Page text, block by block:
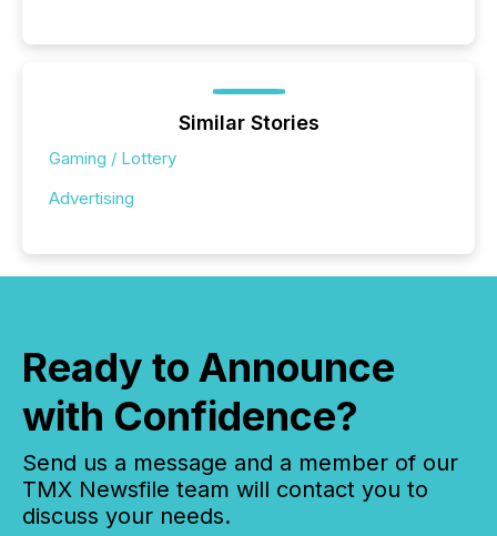
Similar Stories
Gaming / Lottery
Advertising
Ready to Announce
with Confidence?
Send us a message and a member of our
TMX Newsfile team will contact you to
discuss your needs.